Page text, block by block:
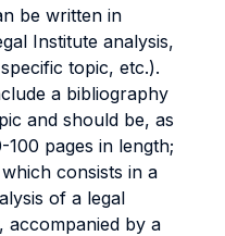
be written in
Institute analysis,
topic, etc.).
a bibliography
and should be, as
pages in length;
consists in a
of a legal
accompanied by a